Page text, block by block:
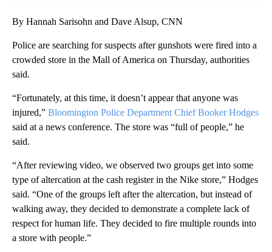
By Hannah Sarisohn and Dave Alsup, CNN
Police are searching for suspects after gunshots were fired into a
crowded store in the Mall of America on Thursday, authorities
said.
“Fortunately, at this time, it doesn’t appear that anyone was
injured,” Bloomington Police Department Chief Booker Hodges
said at a news conference. The store was “full of people,” he
said.
“After reviewing video, we observed two groups get into some
type of altercation at the cash register in the Nike store,” Hodges
said. “One of the groups left after the altercation, but instead of
walking away, they decided to demonstrate a complete lack of
respect for human life. They decided to fire multiple rounds into
a store with people.”